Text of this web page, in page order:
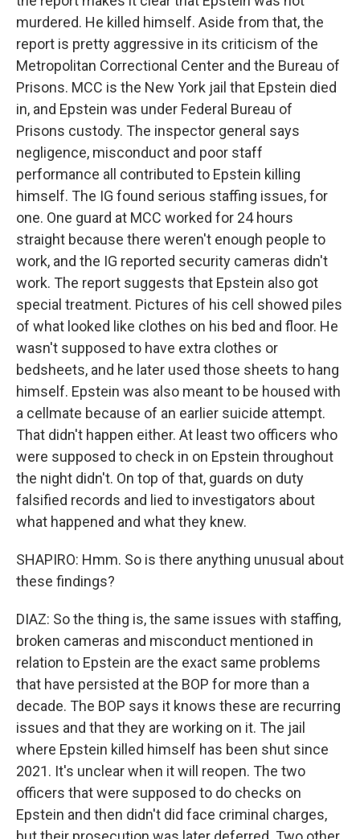
murdered. He killed himself. Aside from that, the
report is pretty aggressive in its criticism of the
Metropolitan Correctional Center and the Bureau of
Prisons. MCC is the New York jail that Epstein died
in, and Epstein was under Federal Bureau of
Prisons custody. The inspector general says
negligence, misconduct and poor staff
performance all contributed to Epstein killing
himself. The IG found serious staffing issues, for
one. One guard at MCC worked for 24 hours
straight because there weren't enough people to
work, and the IG reported security cameras didn't
work. The report suggests that Epstein also got
special treatment. Pictures of his cell showed piles
of what looked like clothes on his bed and floor. He
wasn't supposed to have extra clothes or
bedsheets, and he later used those sheets to hang
himself. Epstein was also meant to be housed with
a cellmate because of an earlier suicide attempt.
That didn't happen either. At least two officers who
were supposed to check in on Epstein throughout
the night didn't. On top of that, guards on duty
falsified records and lied to investigators about
what happened and what they knew.
SHAPIRO: Hmm. So is there anything unusual about
these findings?
DIAZ: So the thing is, the same issues with staffing,
broken cameras and misconduct mentioned in
relation to Epstein are the exact same problems
that have persisted at the BOP for more than a
decade. The BOP says it knows these are recurring
issues and that they are working on it. The jail
where Epstein killed himself has been shut since
2021. It's unclear when it will reopen. The two
officers that were supposed to do checks on
Epstein and then didn't did face criminal charges,